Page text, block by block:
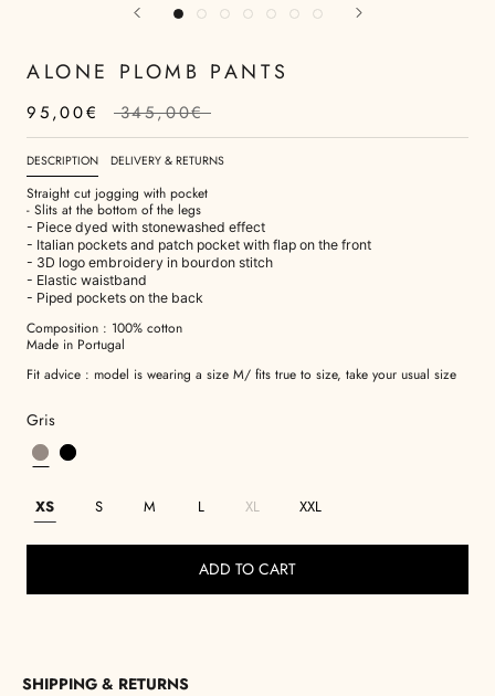
ALONE PLOMB PANTS
95,00€ 345,00€
DESCRIPTION DELIVERY & RETURNS
Straight cut jogging with pocket
- Slits at the bottom of the legs
- Piece dyed with stonewashed effect
- Italian pockets and patch pocket with flap on the front
- 3D logo embroidery in bourdon stitch
- Elastic waistband
- Piped pockets on the back
Composition : 100% cotton
Made in Portugal
Fit advice : model is wearing a size M/ fits true to size, take your usual size
Gris
XS S M L XL XXL
ADD TO CART
SHIPPING & RETURNS